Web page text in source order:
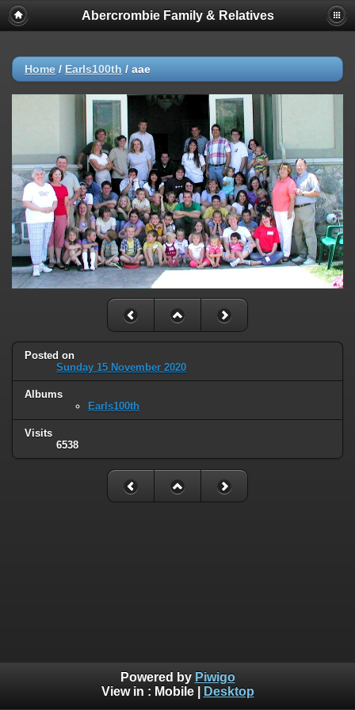
Abercrombie Family & Relatives
Home / Earls100th / aae
Posted on
Sunday 15 November 2020
Albums
Earls100th
Visits
6538
Powered by Piwigo
View in : Mobile| Desktop